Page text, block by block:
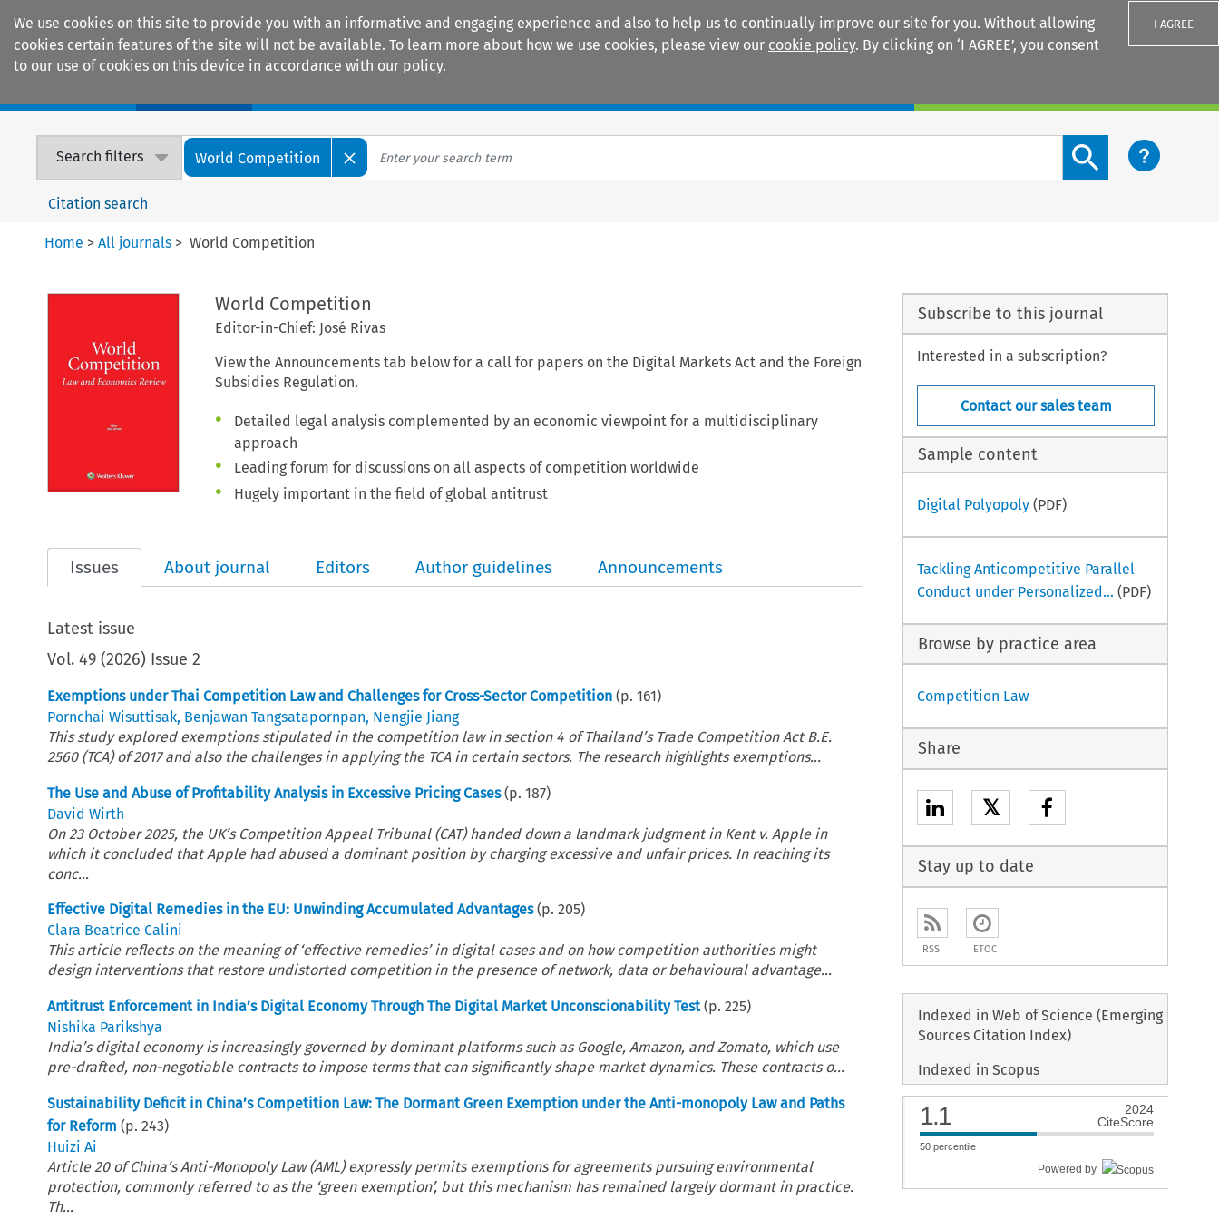
We use cookies on this site to provide you with an informative and engaging experience and also to help us to continually improve our site for you. Without allowing
cookies certain features of the site will not be available. To learn more about how we use cookies, please view our cookie policy. By clicking on ‘I AGREE’, you consent
to our use of cookies on this device in accordance with our policy.
I AGREE
Search filters World Competition
Search content button
Citation search
Home > All journals >World Competition
World Competition
Editor-in-Chief: José Rivas
View the Announcements tab below for a call for papers on the Digital Markets Act and the Foreign
Subsidies Regulation.
Detailed legal analysis complemented by an economic viewpoint for a multidisciplinary
approach
Leading forum for discussions on all aspects of competition worldwide
Hugely important in the field of global antitrust
Issues About journal Editors Author guidelines Announcements
Latest issue
Vol.49 (2026) Issue 2
Exemptions under Thai Competition Law and Challenges for Cross-Sector Competition (p.161)
Pornchai Wisuttisak, Benjawan Tangsatapornpan, Nengjie Jiang
This study explored exemptions stipulated in the competition law in section 4 of Thailand’s Trade Competition Act B.E.
2560 (TCA) of 2017 and also the challenges in applying the TCA in certain sectors. The research highlights exemptions...
The Use and Abuse of Profitability Analysis in Excessive Pricing Cases (p.187)
David Wirth
On 23 October 2025, the UK’s Competition Appeal Tribunal (CAT) handed down a landmark judgment in Kent v. Apple in
which it concluded that Apple had abused a dominant position by charging excessive and unfair prices. In reaching its
conc...
Effective Digital Remedies in the EU: Unwinding Accumulated Advantages (p.205)
Clara Beatrice Calini
This article reflects on the meaning of ‘effective remedies’ in digital cases and on how competition authorities might
design interventions that restore undistorted competition in the presence of network, data or behavioural advantage...
Antitrust Enforcement in India’s Digital Economy Through The Digital Market Unconscionability Test (p.225)
Nishika Parikshya
India’s digital economy is increasingly governed by dominant platforms such as Google, Amazon, and Zomato, which use
pre-drafted, non-negotiable contracts to impose terms that can significantly shape market dynamics. These contracts o...
Sustainability Deficit in China’s Competition Law: The Dormant Green Exemption under the Anti-monopoly Law and Paths
for Reform (p.243)
Huizi Ai
Article 20 of China’s Anti-Monopoly Law (AML) expressly permits exemptions for agreements pursuing environmental
protection, commonly referred to as the ‘green exemption’, but this mechanism has remained largely dormant in practice.
Th...
Subscribe to this journal
Interested in a subscription?
Contact our sales team
Sample content
Digital Polyopoly(PDF)
Tackling Anticompetitive Parallel
Conduct under Personalized... (PDF)
Browse by practice area
Competition Law
Share
𝕏
Stay up to date
RSS ETOC
Indexed in Web of Science (Emerging
Sources Citation Index)
Indexed in Scopus
1.1
2024
CiteScore
50percentile
Powered by